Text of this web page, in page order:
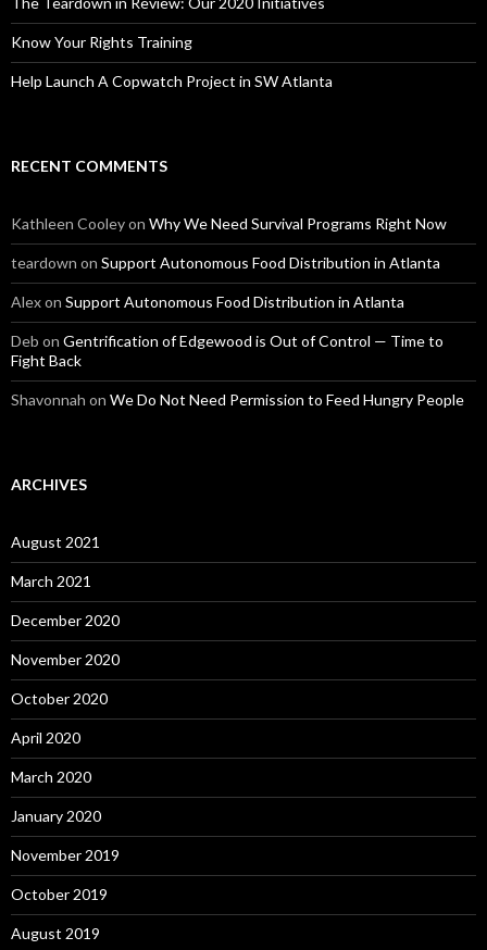
Know Your Rights Training
Help Launch A Copwatch Project in SW Atlanta
RECENT COMMENTS
Kathleen Cooleyon Why We Need Survival Programs Right Now
teardown on Support Autonomous Food Distribution in Atlanta
Alexon Support Autonomous Food Distribution in Atlanta
Deb on Gentrification of Edgewood is Out of Control — Time to
Fight Back
Shavonnah on We Do Not Need Permission to Feed Hungry People
ARCHIVES
August 2021
March 2021
December 2020
November 2020
October 2020
April 2020
March 2020
January 2020
November 2019
October 2019
August 2019